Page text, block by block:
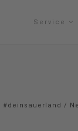
Service
#deinsauerland /